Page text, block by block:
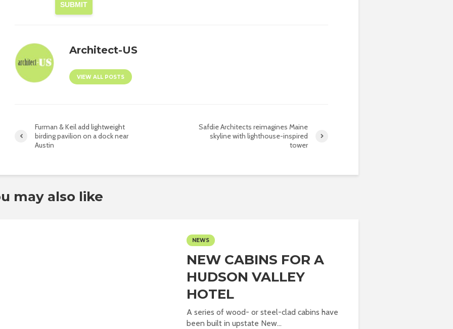
SUBMIT
Architect-US
VIEW ALL POSTS
Furman & Keil add lightweight
birding pavilion on a dock near
Austin
Safdie Architects reimagines Maine
skyline with lighthouse-inspired
tower
may also like
NEWS
NEW CABINS FOR A
HUDSON VALLEY
HOTEL
A series of wood- or steel-clad cabins have
been built in upstate New...